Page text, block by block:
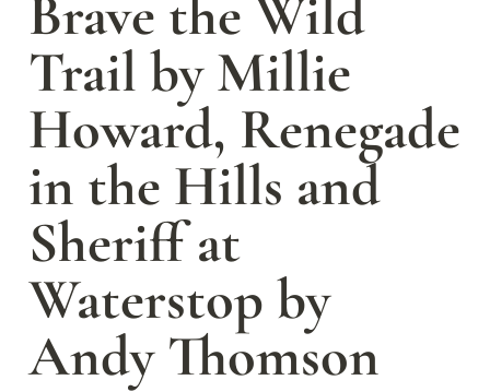
Brave the Wild
Trail by Millie
Howard, Renegade
in the Hills and
Sheriff at
Waterstop by
Andy Thomson